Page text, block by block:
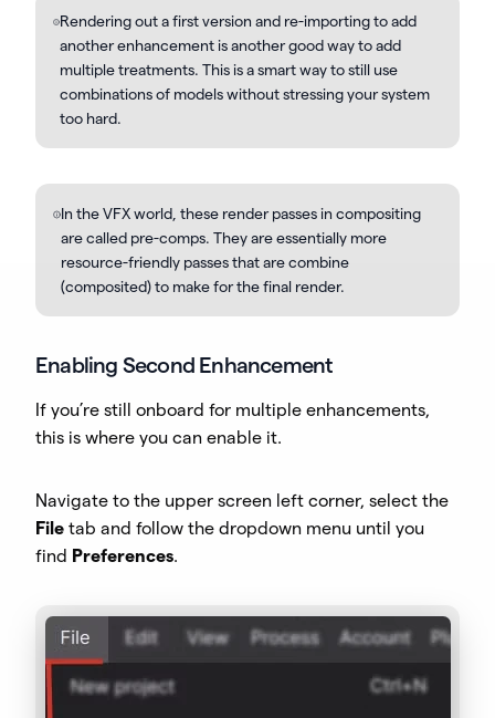
Rendering out a first version and re-importing to add
another enhancement is another good way to add
multiple treatments. This is a smart way to still use
combinations of models without stressing your system
too hard.
In the VFX world, these render passes in compositing
are called pre-comps. They are essentially more
resource-friendly passes that are combine
(composited) to make for the final render.
Enabling Second Enhancement
If you’re still onboard for multiple enhancements,
this is where you can enable it.
Navigate to the upper screen left corner, select the
File tab and follow the dropdown menu until you
find Preferences.